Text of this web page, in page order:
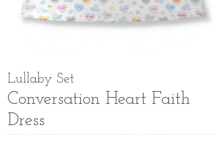
Lullaby Set
Conversation Heart Faith
Dress